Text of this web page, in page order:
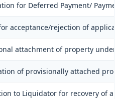
for Deferred Payment/
acceptance/rejection of
attachment of property
of provisionally attached
to Liquidator for recovery of